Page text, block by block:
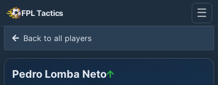
FPL Tactics ☰
Back to all players
Pedro Lomba Neto